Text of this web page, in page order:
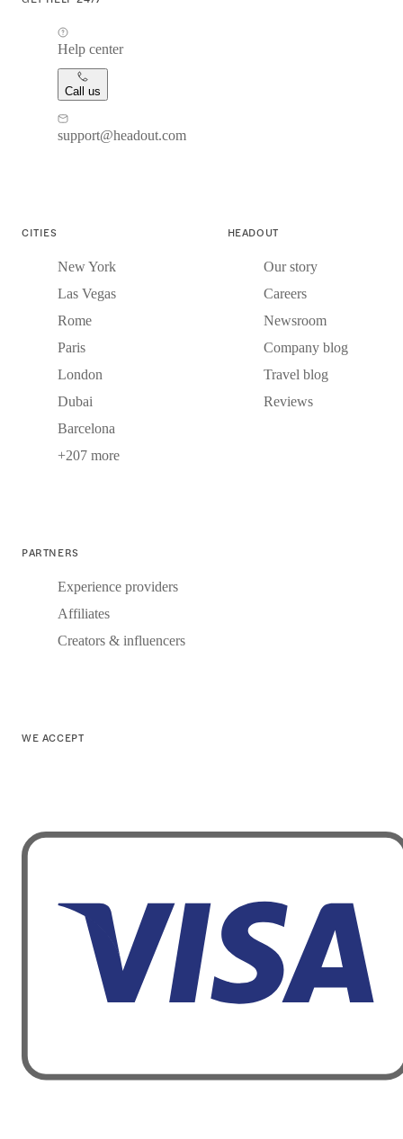
Help center
Call us
support@headout.com
CITIES
New York
Las Vegas
Rome
Paris
London
Dubai
Barcelona
+207 more
HEADOUT
Our story
Careers
Newsroom
Company blog
Travel blog
Reviews
PARTNERS
Experience providers
Affiliates
Creators & influencers
WE ACCEPT